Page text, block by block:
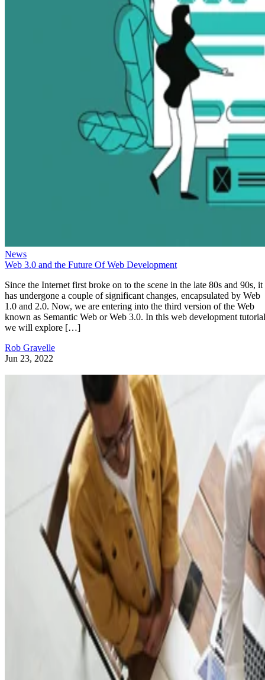
News
Web 3.0 and the Future Of Web Development
Since the Internet first broke on to the scene in the late 80s and 90s, it
has undergone a couple of significant changes, encapsulated by Web
1.0 and 2.0. Now, we are entering into the third version of the Web
known as Semantic Web or Web 3.0. In this web development
we will explore […]
Rob Gravelle
Jun 23, 2022